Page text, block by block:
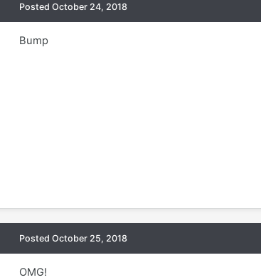
PostedOctober 24, 2018
Bump
PostedOctober 25, 2018
OMG!